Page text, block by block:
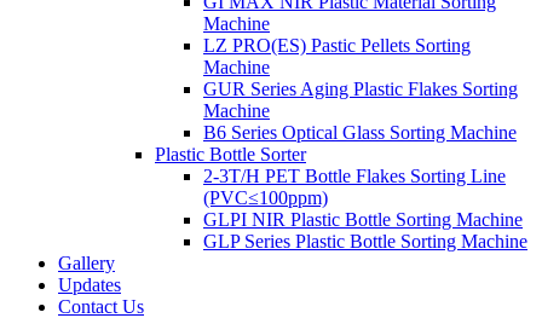
Machine
LZ PRO(ES) Pastic Pellets Sorting
Machine
GUR Series Aging Plastic Flakes Sorting
Machine
B6 Series Optical Glass Sorting Machine
Plastic Bottle Sorter
2-3T/H PET Bottle Flakes Sorting Line
(PVC≤100ppm)
GLPI NIR Plastic Bottle Sorting Machine
GLP Series Plastic Bottle Sorting Machine
Gallery
Updates
Contact Us